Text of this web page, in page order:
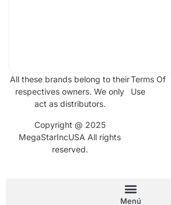
All these brands belong to their
respectives owners. We only
act as distributors.
Copyright @ 2025
MegaStarIncUSA All rights
reserved.
Terms Of
Use